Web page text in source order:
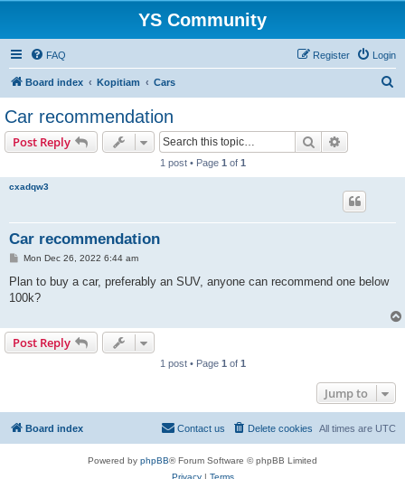
YS Community
FAQ Login
Register
Board index Kopitiam Cars
Car recommendation
Post Reply Search
1 post • Page 1 of 1
cxadqw3
Car recommendation
P
s
Mon Dec 26, 2022 6:44 am
Plan to buy a car, preferably an SUV, anyone can recommend one below
100k?
Post Reply
1 post • Page 1 of 1
Jump to
Board index All times are UTC
Delete cookies
Contact us
Powered by phpBB® Forum Software © phpBB Limited
Privacy| Terms